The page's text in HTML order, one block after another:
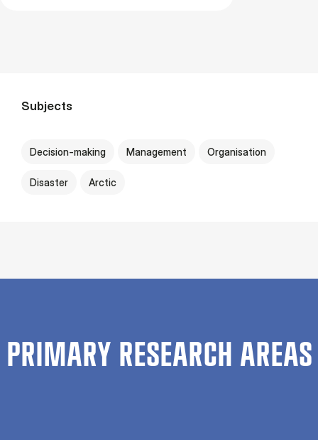
Subjects
Decision-making Management Organisation
Disaster Arctic
PRIMARY RESEARCH AREAS